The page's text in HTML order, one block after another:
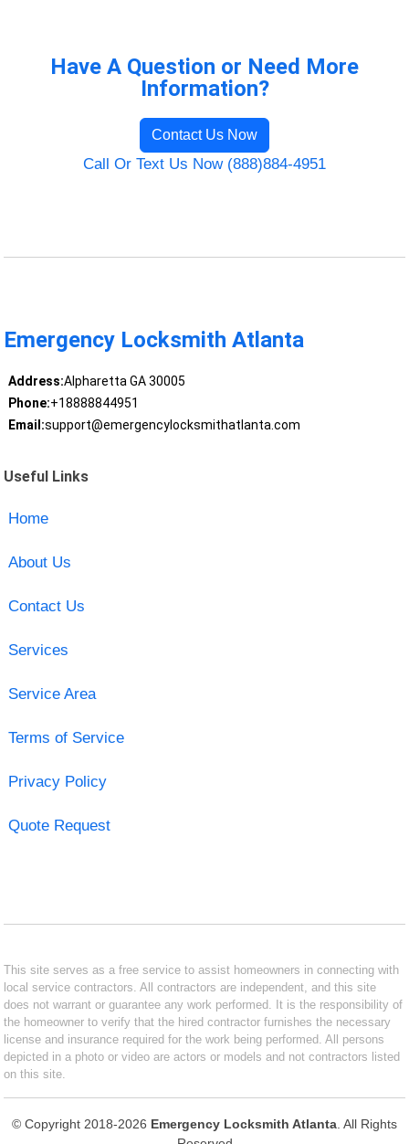
Have A Question or Need More
Information?
Contact Us Now
Call Or Text Us Now (888)884-4951
Emergency Locksmith Atlanta
Address:Alpharetta GA 30005
Phone:+18888844951
Email:support@emergencylocksmithatlanta.com
Useful Links
Home
About Us
Contact Us
Services
Service Area
Terms of Service
Privacy Policy
Quote Request
This site serves as a free service to assist homeowners in connecting with
local service contractors. All contractors are independent, and this site
does not warrant or guarantee any work performed. It is the responsibility of
the homeowner to verify that the hired contractor furnishes the necessary
license and insurance required for the work being performed. All persons
depicted in a photo or video are actors or models and not contractors listed
on this site.
© Copyright 2018-2026 Emergency Locksmith Atlanta . All Rights